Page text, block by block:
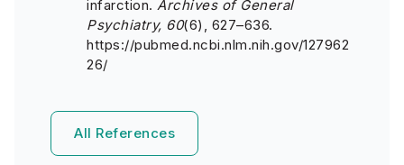
infarction. Archives of General
Psychiatry, 60(6), 627–636.
https://pubmed.ncbi.nlm.nih.gov/127962
26/
All References